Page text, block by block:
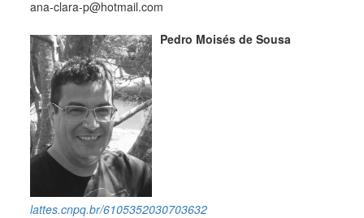
ana-clara-p@hotmail.com
Pedro Moisés de Sousa
lattes.cnpq.br/6105352030703632